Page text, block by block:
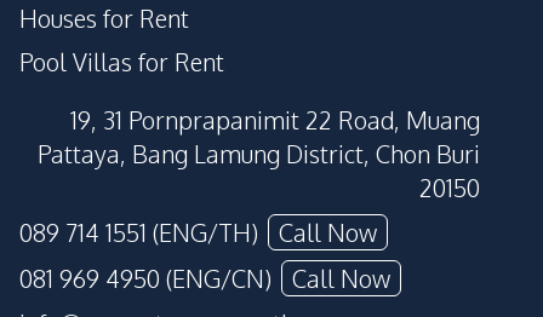
Houses for Rent
Pool Villas for Rent
19, 31 Pornprapanimit 22 Road, Muang
Pattaya, Bang Lamung District, Chon Buri
20150
089 714 1551 (ENG/TH)
Call Now
081 969 4950 (ENG/CN)
Call Now